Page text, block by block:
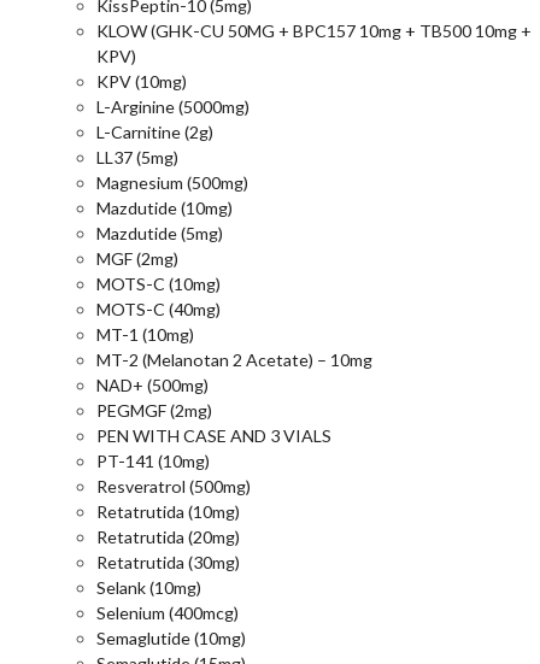
KissPeptin-10 (5mg)
KLOW (GHK-CU 50MG + BPC157 10mg + TB500 10mg +
KPV)
KPV (10mg)
L-Arginine (5000mg)
L-Carnitine (2g)
LL37 (5mg)
Magnesium (500mg)
Mazdutide (10mg)
Mazdutide (5mg)
MGF (2mg)
MOTS-C (10mg)
MOTS-C (40mg)
MT-1 (10mg)
MT-2 (Melanotan 2 Acetate) – 10mg
NAD+ (500mg)
PEGMGF (2mg)
PEN WITH CASE AND 3 VIALS
PT-141 (10mg)
Resveratrol (500mg)
Retatrutida (10mg)
Retatrutida (20mg)
Retatrutida (30mg)
Selank (10mg)
Selenium (400mcg)
Semaglutide (10mg)